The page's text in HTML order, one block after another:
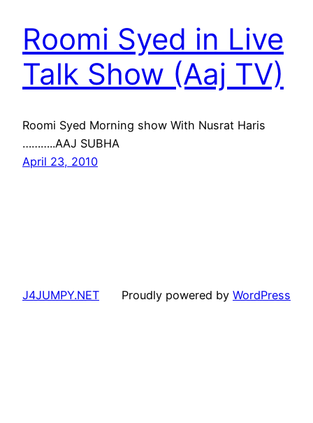
Roomi Syed in Live
Talk Show (Aaj TV)
Roomi Syed Morning show With Nusrat Haris
………..AAJ SUBHA
April 23, 2010
J4JUMPY.NET Proudly powered by WordPress